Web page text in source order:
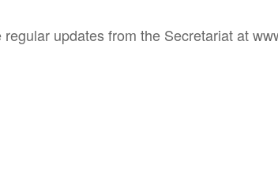
updates from the Secretariat at